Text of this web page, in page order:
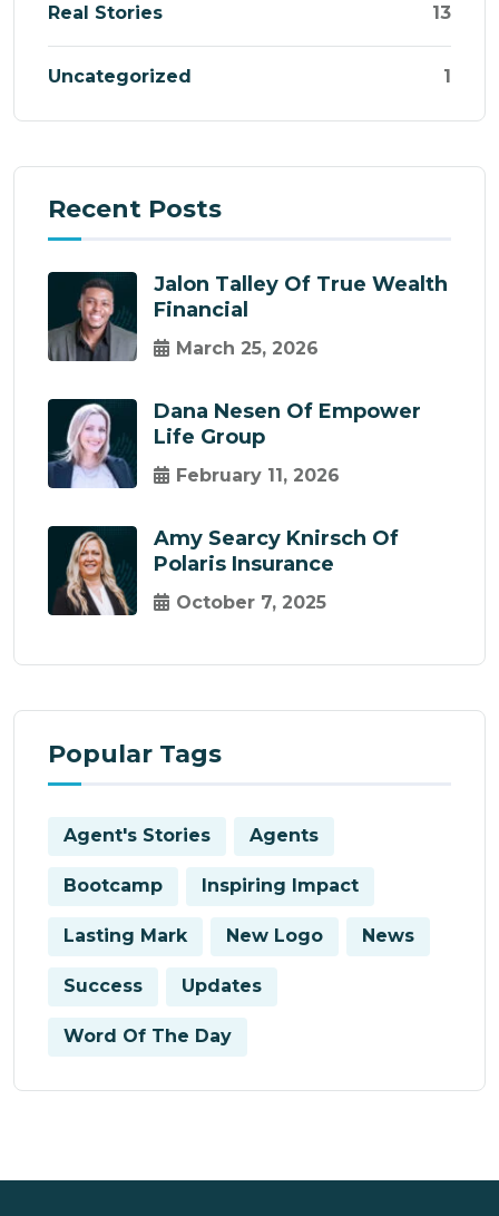
Real Stories 13
Uncategorized 1
Recent Posts
Jalon Talley Of True Wealth
Financial
March 25, 2026
Dana Nesen Of Empower
Life Group
February 11, 2026
Amy Searcy Knirsch Of
Polaris Insurance
October 7, 2025
Popular Tags
Agent's Stories Agents
Bootcamp Inspiring Impact
Lasting Mark New Logo News
Success Updates
Word Of The Day